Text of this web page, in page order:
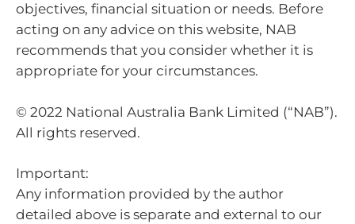
objectives, financial situation or needs. Before
acting on any advice on this website, NAB
recommends that you consider whether it is
appropriate for your circumstances.
© 2022 National Australia Bank Limited (“NAB”).
All rights reserved.
Important:
Any information provided by the author
detailed above is separate and external to our